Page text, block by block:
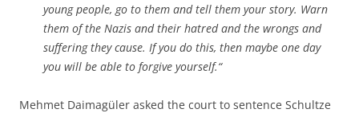
young people, go to them and tell them your story. Warn
them of the Nazis and their hatred and the wrongs and
suffering they cause. If you do this, then maybe one day
you will be able to forgive yourself.“
Mehmet Daimagüler asked the court to sentence Schultze